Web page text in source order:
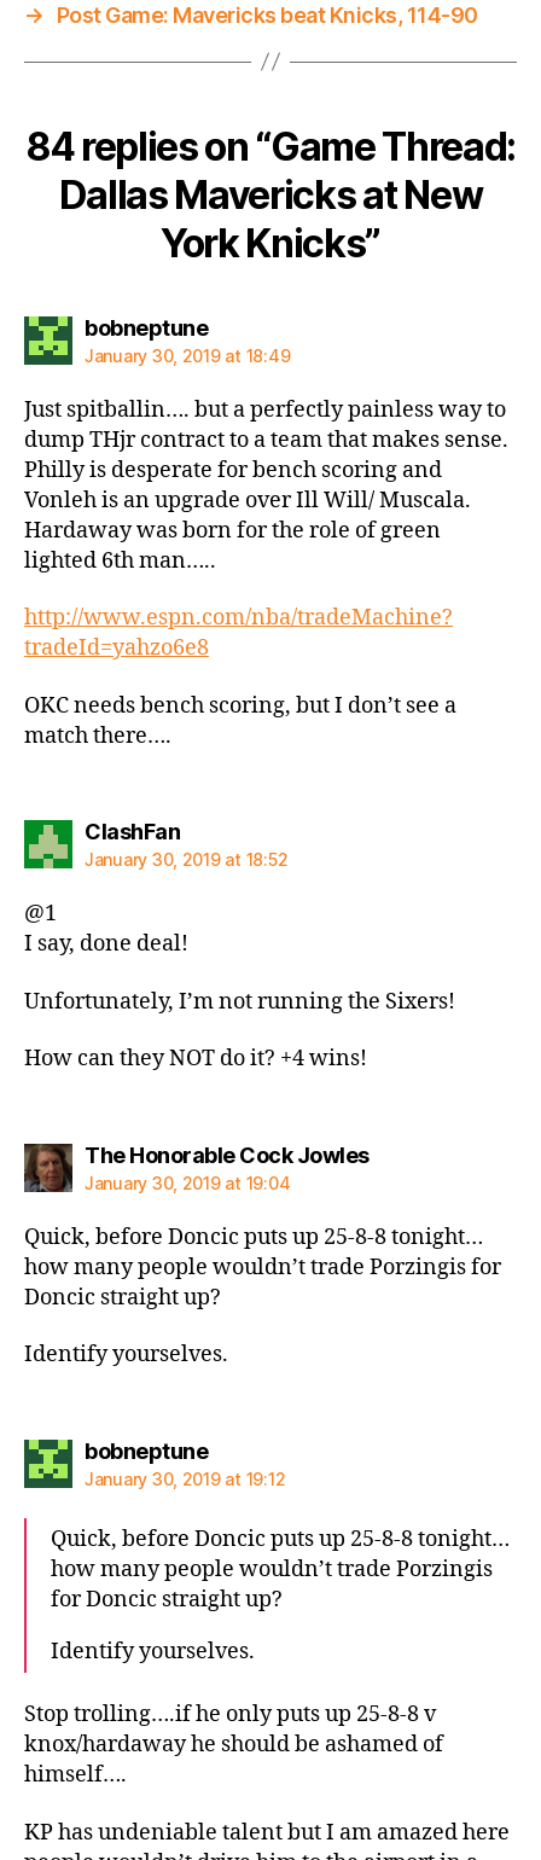
→
Post Game: Mavericks beat Knicks, 114-90
84 replies on “Game Thread:
Dallas Mavericks at New
York Knicks”
bobneptunesays:
January 30, 2019 at 18:49
Just spitballin…. but a perfectly painless way to
dump THjr contract to a team that makes sense.
Philly is desperate for bench scoring and
Vonleh is an upgrade over Ill Will/ Muscala.
Hardaway was born for the role of green
lighted 6th man…..
http://www.espn.com/nba/tradeMachine?
tradeId=yahzo6e8
OKC needs bench scoring, but I don’t see a
match there….
ClashFansays:
January 30, 2019 at 18:52
@1
I say, done deal!
Unfortunately, I’m not running the Sixers!
How can they NOT do it? +4 wins!
The Honorable Cock Jowlessays:
January 30, 2019 at 19:04
Quick, before Doncic puts up 25-8-8 tonight…
how many people wouldn’t trade Porzingis for
Doncic straight up?
Identify yourselves.
bobneptunesays:
January 30, 2019 at 19:12
Quick, before Doncic puts up 25-8-8 tonight…
how many people wouldn’t trade Porzingis
for Doncic straight up?
Identify yourselves.
Stop trolling….if he only puts up 25-8-8 v
knox/hardaway he should be ashamed of
himself….
KP has undeniable talent but I am amazed here